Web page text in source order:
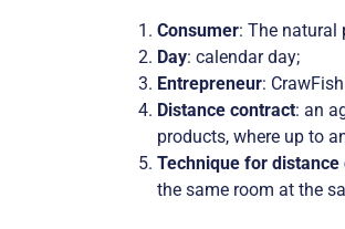
Consumer: The natural
Day: calendar day;
Entrepreneur:
Distance contract: an
products, where up to
Technique for
the same room at the